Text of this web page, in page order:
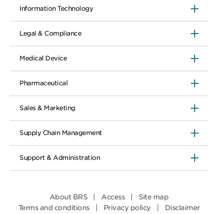
Information Technology
Legal & Compliance
Medical Device
Pharmaceutical
Sales & Marketing
Supply Chain Management
Support & Administration
About BRS Access
Site map
Terms and conditions
Privacy policy
Disclaimer